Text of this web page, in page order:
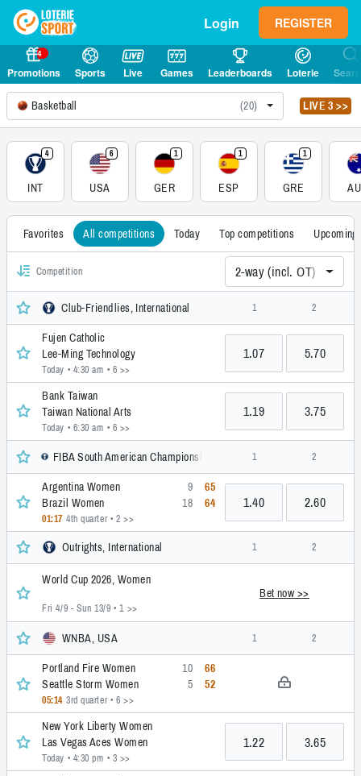
Login REGISTER
4
Promotions Sports Live Games Leaderboards Loterie
Basketball (20) LIVE 3 >>
4
INT
6
USA
1
GER
1
ESP
1
GRE
Favorites All competitions Today Top competitions Upcoming
Competition 2-way (incl. OT)
Club-Friendlies, International 1 2
Fujen Catholic
Lee-Ming Technology
Today • 4:30 am • 6 >>
1.07 5.70
Bank Taiwan
Taiwan National Arts
Today • 6:30 am • 6 >>
1.19 3.75
FIBA South American Championship, Women, International
1 2
Argentina Women
Brazil Women
01:17 4th quarter • 2 >>
9
18
65
64
1.40 2.60
Outrights, International 1 2
World Cup 2026, Women
Fri 4/9 - Sun 13/9 • 1 >>
Bet now >>
WNBA, USA 1 2
Portland Fire Women
Seattle Storm Women
05:14 3rd quarter • 6 >>
10
5
66
52
New York Liberty Women
Las Vegas Aces Women
Today • 4:30 pm • 3 >>
1.22 3.65